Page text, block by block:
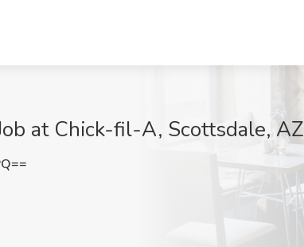
at Chick-fil-A, Scottsdale, AZ